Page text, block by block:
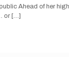
Ahead of her
or […]